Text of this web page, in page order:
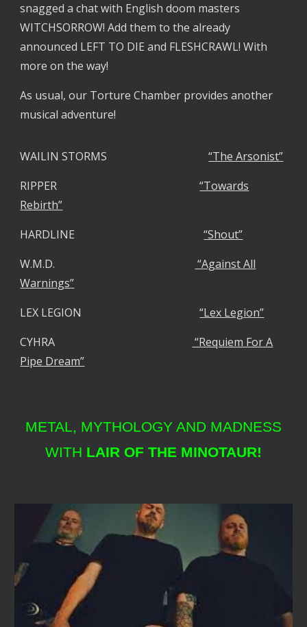
snagged a chat with English doom masters
WITCHSORROW! Add them to the already
announced LEFT TO DIE and FLESHCRAWL! With
more on the way!
As usual, our Torture Chamber provides another
musical adventure!
WAILIN STORMS“The Arsonist”
RIPPER“Towards
Rebirth”
HARDLINE“Shout”
W.M.D.
“Against All
Warnings”
LEX LEGION“Lex Legion”
CYHRA
“Requiem For A
Pipe Dream”
METAL, MYTHOLOGY AND MADNESS
WITH LAIR OF THE MINOTAUR!